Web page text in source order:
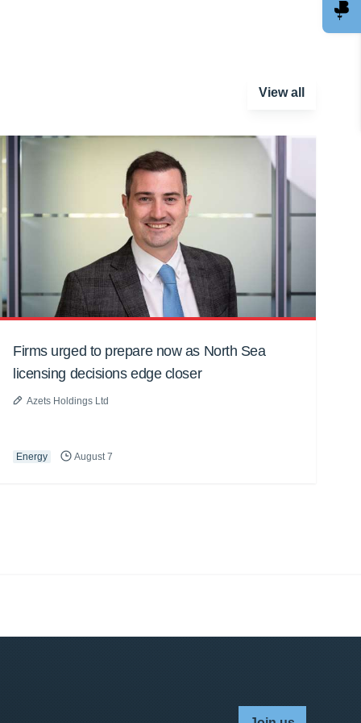
View all
Firms urged to prepare now as North Sea
licensing decisions edge closer
Azets Holdings Ltd
Energy August 7